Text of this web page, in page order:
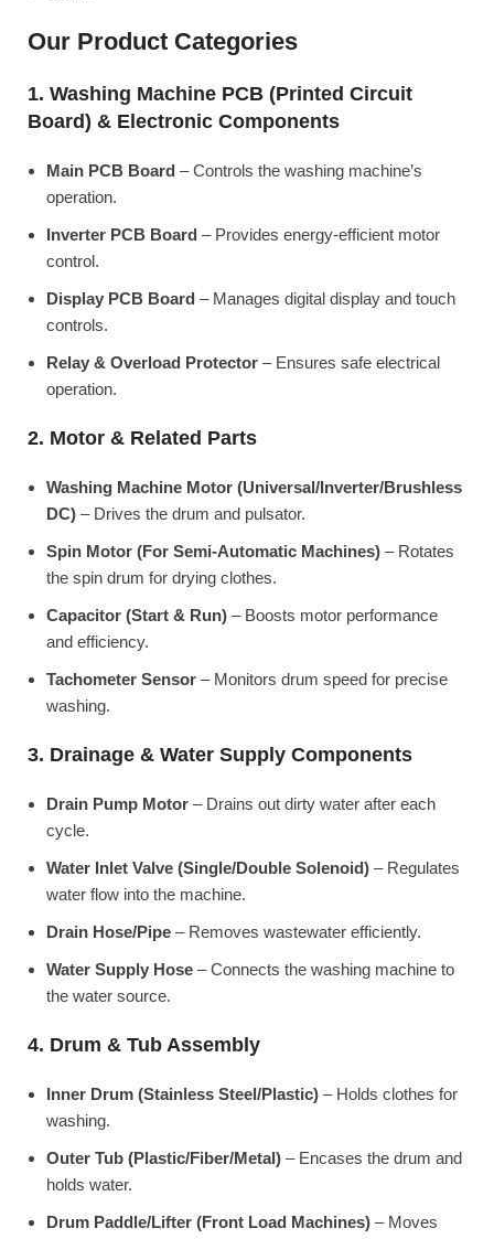
Our Product Categories
1. Washing Machine PCB (Printed Circuit
Board) & Electronic Components
Main PCB Board – Controls the washing machine’s
operation.
Inverter PCB Board – Provides energy-efficient motor
control.
Display PCB Board – Manages digital display and touch
controls.
Relay & Overload Protector – Ensures safe electrical
operation.
2. Motor & Related Parts
Washing Machine Motor (Universal/Inverter/Brushless
DC) – Drives the drum and pulsator.
Spin Motor (For Semi-Automatic Machines) – Rotates
the spin drum for drying clothes.
Capacitor (Start & Run) – Boosts motor performance
and efficiency.
Tachometer Sensor – Monitors drum speed for precise
washing.
3. Drainage & Water Supply Components
Drain Pump Motor – Drains out dirty water after each
cycle.
Water Inlet Valve (Single/Double Solenoid) – Regulates
water flow into the machine.
Drain Hose/Pipe – Removes wastewater efficiently.
Water Supply Hose – Connects the washing machine to
the water source.
4. Drum & Tub Assembly
Inner Drum (Stainless Steel/Plastic) – Holds clothes for
washing.
Outer Tub (Plastic/Fiber/Metal) – Encases the drum and
holds water.
Drum Paddle/Lifter (Front Load Machines) – Moves